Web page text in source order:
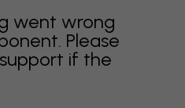
went wrong
Please
if the